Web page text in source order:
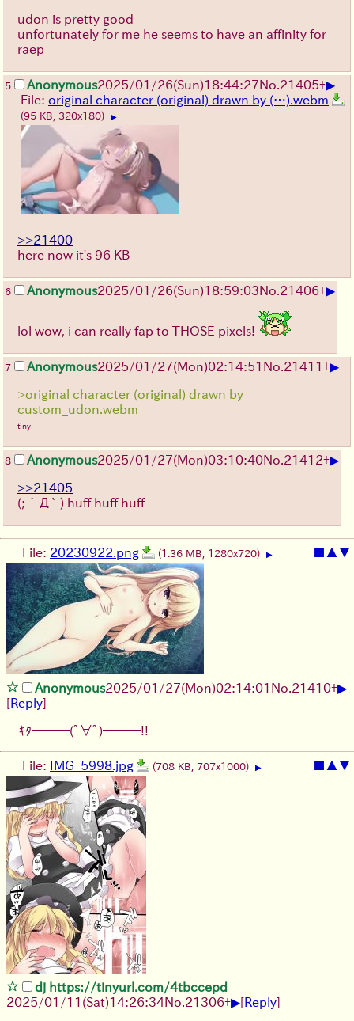
udon is pretty good
unfortunately for me he seems to have an affinity for
raep
5 Anonymous2025/01/26(Sun)18:44:27No.21405+▶
File: original character (original) drawn by (…).webm
(95 KB, 320x180) ▶
>>21400
here now it's 96 KB
6 Anonymous2025/01/26(Sun)18:59:03No.21406+▶
lol wow, i can really fap to THOSE pixels!
7 Anonymous2025/01/27(Mon)02:14:51 No.21411 +▶
>original character (original) drawn by
custom_udon.webm
tiny!
8 Anonymous2025/01/27(Mon)03:10:40No.21412+▶
>>21405
(;´Д` ) huff huff huff
▲▼
File: 20230922.png (1.36 MB, 1280x720) ▶
Anonymous2025/01/27(Mon)02:14:01 No.21410+▶
[Reply]
ｷﾀ━━━(ﾟ∀ﾟ)━━━!!
▲▼
File: IMG_5998.jpg (708 KB, 707x1000) ▶
dj https://tinyurl.com/4tbccepd
2025/01/11(Sat)14:26:34No.21306+▶[Reply]